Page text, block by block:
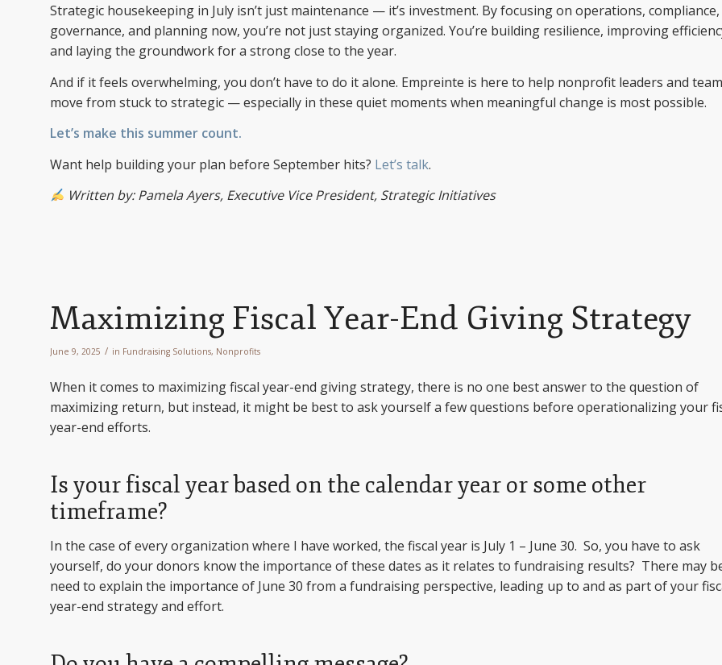
Strategic housekeeping in July isn’t just maintenance — it’s investment. By focusing on operations, compliance,
governance, and planning now, you’re not just staying organized. You’re building resilience, improving
and laying the groundwork for a strong close to the year.
And if it feels overwhelming, you don’t have to do it alone. Empreinte is here to help nonprofit leaders and
move from stuck to strategic — especially in these quiet moments when meaningful change is most possible.
Let’s make this summer count.
Want help building your plan before September hits? Let’s talk.
Written by: Pamela Ayers, Executive Vice President, Strategic Initiatives
Maximizing Fiscal Year-End Giving Strategy
June 9, 2025 / in Fundraising Solutions, Nonprofits
When it comes to maximizing fiscal year-end giving strategy, there is no one best answer to the question of
maximizing return, but instead, it might be best to ask yourself a few questions before operationalizing your
year-end efforts.
Is your fiscal year based on the calendar year or some other
timeframe?
In the case of every organization where I have worked, the fiscal year is July 1 – June 30. So, you have to ask
yourself, do your donors know the importance of these dates as it relates to fundraising results? There may
need to explain the importance of June 30 from a fundraising perspective, leading up to and as part of your
year-end strategy and effort.